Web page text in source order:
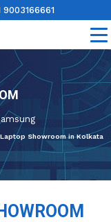
Laptop Showroom in Kolkata
9003166661